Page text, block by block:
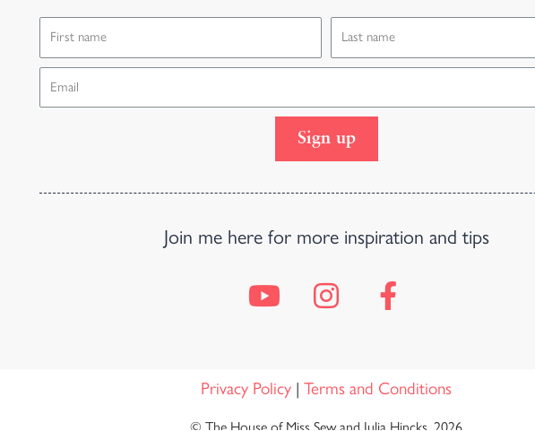
Sign up
Join me here for more inspiration and tips
Privacy Policy | Terms and Conditions
© The House of Miss Sew and Julia Hincks, 2026